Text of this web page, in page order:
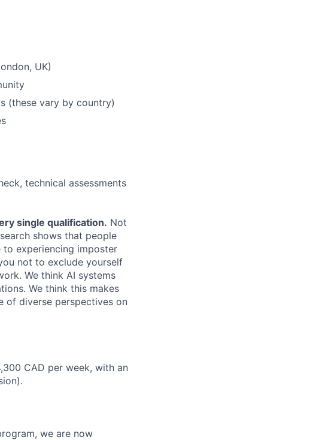
UK)
(these vary by country)
technical assessments
single qualification. Not
shows that people
experiencing imposter
not to exclude yourself
We think AI systems
We think this makes
of diverse perspectives on
CAD per week, with an
we are now